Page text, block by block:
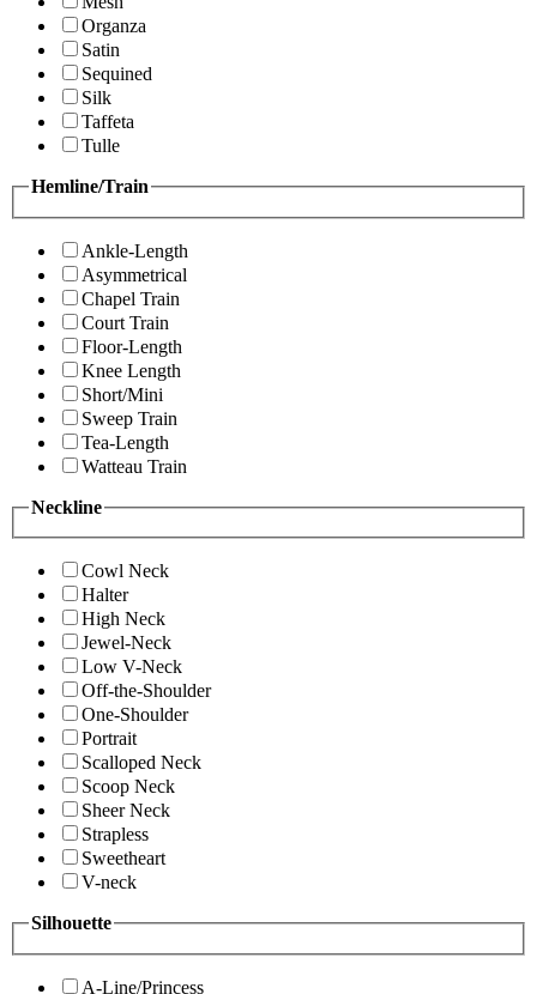
Organza
Satin
Sequined
Silk
Taffeta
Tulle
Hemline/Train
Ankle-Length
Asymmetrical
Chapel Train
Court Train
Floor-Length
Knee Length
Short/Mini
Sweep Train
Tea-Length
Watteau Train
Neckline
Cowl Neck
Halter
High Neck
Jewel-Neck
Low V-Neck
Off-the-Shoulder
One-Shoulder
Portrait
Scalloped Neck
Scoop Neck
Sheer Neck
Strapless
Sweetheart
V-neck
Silhouette
A-Line/Princess